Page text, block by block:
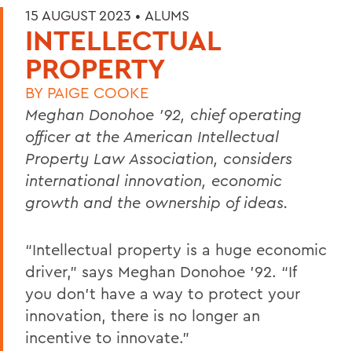
15 AUGUST 2023 • ALUMS
INTELLECTUAL
PROPERTY
BY PAIGE COOKE
Meghan Donohoe ’92, chief operating
officer at the American Intellectual
Property Law Association, considers
international innovation, economic
growth and the ownership of ideas.
“Intellectual property is a huge economic
driver,” says Meghan Donohoe ’92. “If
you don’t have a way to protect your
innovation, there is no longer an
incentive to innovate.”